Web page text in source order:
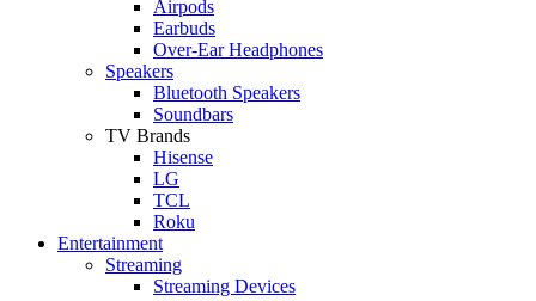
Airpods
Earbuds
Over-Ear Headphones
Speakers
Bluetooth Speakers
Soundbars
TV Brands
Hisense
LG
TCL
Roku
Entertainment
Streaming
Streaming Devices